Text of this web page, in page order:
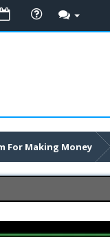
For Making Money